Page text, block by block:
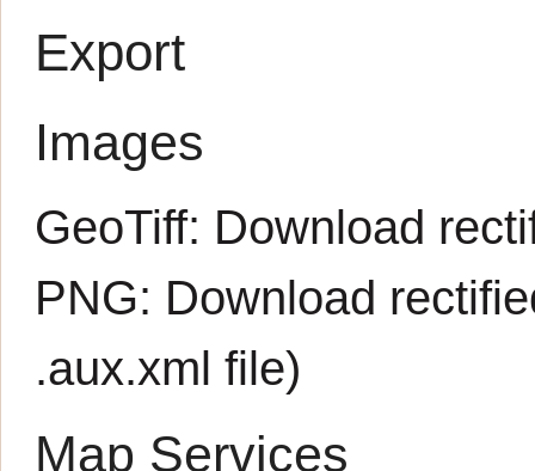
Export
Images
GeoTiff: Download
PNG: Download
.aux.xml file)
Map Services